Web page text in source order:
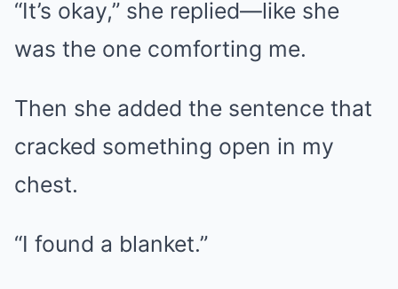
“It’s okay,” she replied—like she
was the one comforting me.
Then she added the sentence that
cracked something open in my
chest.
“I found a blanket.”